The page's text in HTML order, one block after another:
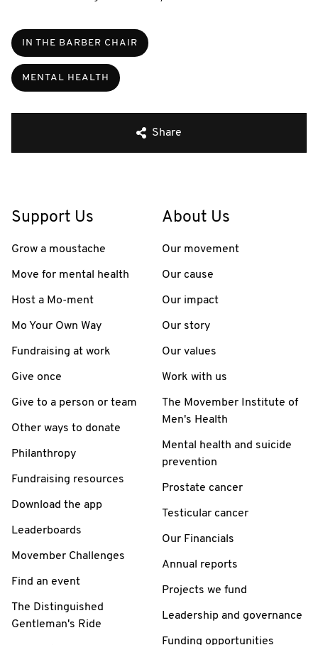
IN THE BARBER CHAIR
MENTAL HEALTH
Share
Support Us
Grow a moustache
Move for mental health
Host a Mo-ment
Mo Your Own Way
Fundraising at work
Give once
Give to a person or team
Other ways to donate
Philanthropy
Fundraising resources
Download the app
Leaderboards
Movember Challenges
Find an event
The Distinguished
Gentleman's Ride
About Us
Our movement
Our cause
Our impact
Our story
Our values
Work with us
The Movember Institute of
Men's Health
Mental health and suicide
prevention
Prostate cancer
Testicular cancer
Our Financials
Annual reports
Projects we fund
Leadership and governance
Funding opportunities